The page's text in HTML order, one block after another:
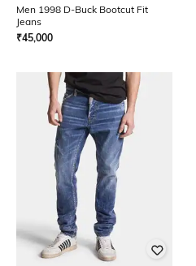
Men 1998 D-Buck Bootcut Fit
Jeans
₹45,000